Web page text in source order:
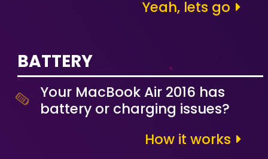
Yeah, lets go
How it works
BATTERY
Your MacBook Air 2016 has
battery or charging issues?